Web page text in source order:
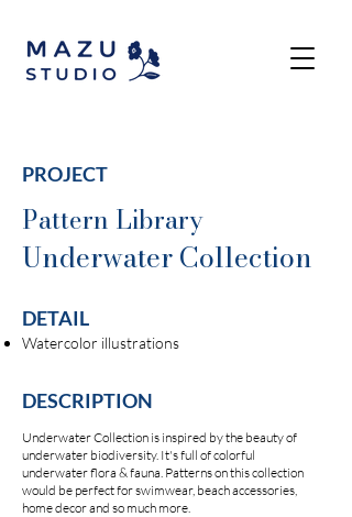
PROJECT
Pattern Library
Underwater Collection
DETAIL
Watercolor illustrations
DESCRIPTION
Underwater Collection is inspired by the beauty of
underwater biodiversity. It's full of colorful
underwater flora & fauna. Patterns on this collection
would be perfect for swimwear, beach accessories,
home decor and so much more.